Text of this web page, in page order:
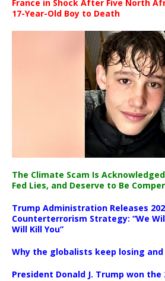
France in Shock After Five North
17-Year-Old Boy to Death
The Climate Scam Is
Fed Lies, and Deserve to Be
Trump Administration Releases
Counterterrorism Strategy: “We
Will Kill You”
Why the globalists keep losing
President Donald J. Trump won the